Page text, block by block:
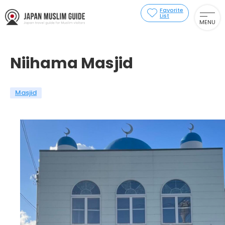
Favorite
List
MENU
Niihama Masjid
Masjid